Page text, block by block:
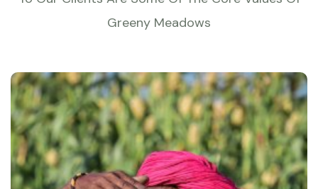
Greeny Meadows